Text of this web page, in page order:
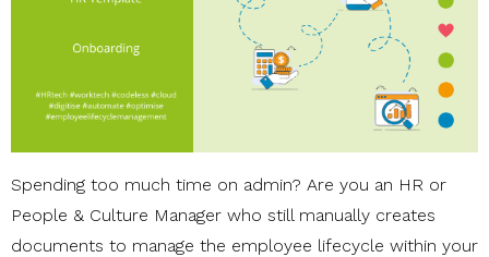
Spending too much time on admin? Are you an HR or
People & Culture Manager who still manually creates
documents to manage the employee lifecycle within your